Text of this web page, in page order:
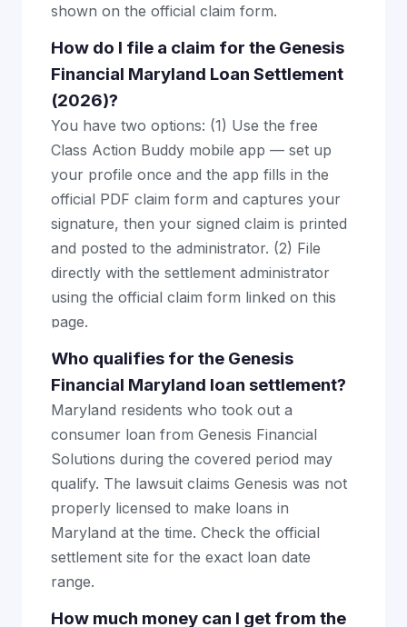
shown on the official claim form.
How do I file a claim for the Genesis
Financial Maryland Loan Settlement
(2026)?
You have two options: (1) Use the free
Class Action Buddy mobile app — set up
your profile once and the app fills in the
official PDF claim form and captures your
signature, then your signed claim is printed
and posted to the administrator. (2) File
directly with the settlement administrator
using the official claim form linked on this
page.
Who qualifies for the Genesis
Financial Maryland loan settlement?
Maryland residents who took out a
consumer loan from Genesis Financial
Solutions during the covered period may
qualify. The lawsuit claims Genesis was not
properly licensed to make loans in
Maryland at the time. Check the official
settlement site for the exact loan date
range.
How much money can I get from the